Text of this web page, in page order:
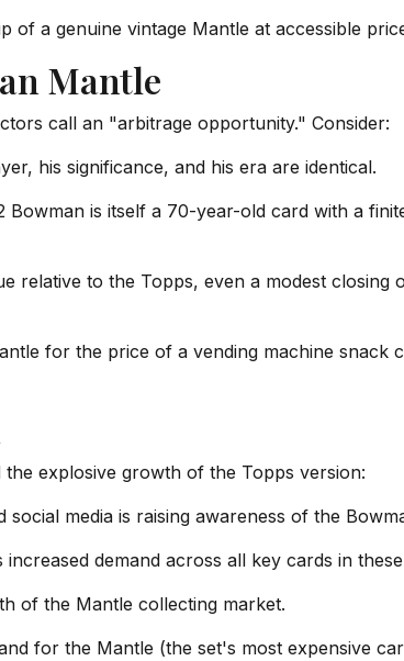
a genuine vintage Mantle at accessible
Mantle
call an "arbitrage opportunity." Consider:
his significance, and his era are identical.
is itself a 70-year-old card with a
relative to the Topps, even a modest closing
for the price of a vending machine snack
explosive growth of the Topps version:
media is raising awareness of the
demand across all key cards in
of the Mantle collecting market.
for the Mantle (the set's most expensive